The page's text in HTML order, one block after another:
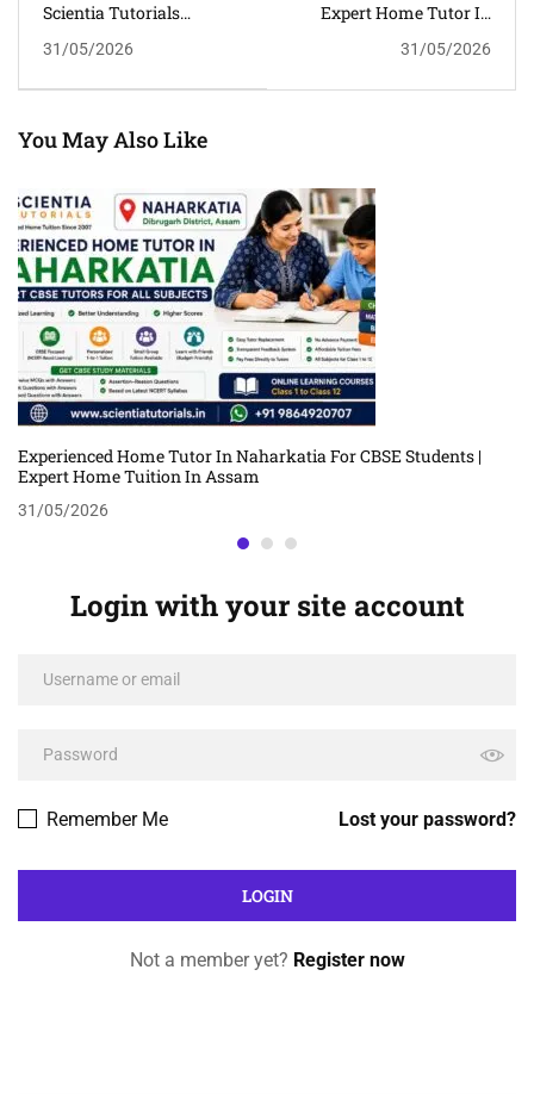
Scientia Tutorials
And Group Tuition In
31/05/2026
Expert Home Tutor In
| Trusted Personalized
31/05/2026
You May Also Like
Experienced Home Tutor In Naharkatia For CBSE Students |
Expert Home Tuition In Assam
31/05/2026
Login with your site account
Lost your password?
Remember Me
Not a member yet? Register now